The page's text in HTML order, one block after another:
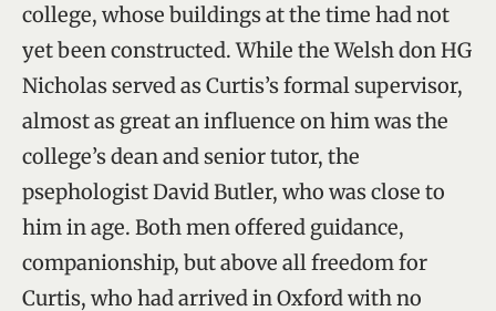
college, whose buildings at the time had not
yet been constructed. While the Welsh don HG
Nicholas served as Curtis’s formal supervisor,
almost as great an influence on him was the
college’s dean and senior tutor, the
psephologist David Butler, who was close to
him in age. Both men offered guidance,
companionship, but above all freedom for
Curtis, who had arrived in Oxford with no